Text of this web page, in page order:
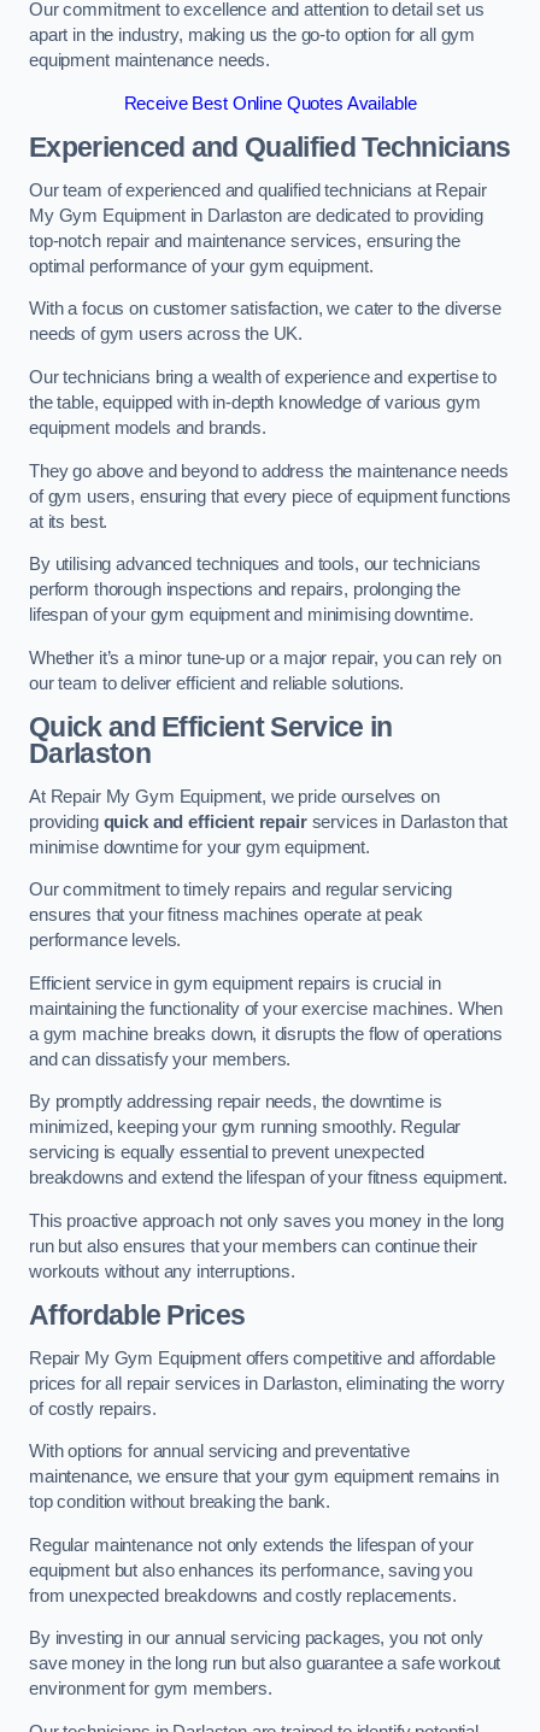
Our commitment to excellence and attention to detail set us
apart in the industry, making us the go-to option for all gym
equipment maintenance needs.
Receive Best Online Quotes Available
Experienced and Qualified Technicians
Our team of experienced and qualified technicians at Repair
My Gym Equipment in Darlaston are dedicated to providing
top-notch repair and maintenance services, ensuring the
optimal performance of your gym equipment.
With a focus on customer satisfaction, we cater to the diverse
needs of gym users across the UK.
Our technicians bring a wealth of experience and expertise to
the table, equipped with in-depth knowledge of various gym
equipment models and brands.
They go above and beyond to address the maintenance needs
of gym users, ensuring that every piece of equipment functions
at its best.
By utilising advanced techniques and tools, our technicians
perform thorough inspections and repairs, prolonging the
lifespan of your gym equipment and minimising downtime.
Whether it’s a minor tune-up or a major repair, you can rely on
our team to deliver efficient and reliable solutions.
Quick and Efficient Service in
Darlaston
At Repair My Gym Equipment, we pride ourselves on
providing quick and efficient repairservices in Darlaston that
minimise downtime for your gym equipment.
Our commitment to timely repairs and regular servicing
ensures that your fitness machines operate at peak
performance levels.
Efficient service in gym equipment repairs is crucial in
maintaining the functionality of your exercise machines. When
a gym machine breaks down, it disrupts the flow of operations
and can dissatisfy your members.
By promptly addressing repair needs, the downtime is
minimized, keeping your gym running smoothly. Regular
servicing is equally essential to prevent unexpected
breakdowns and extend the lifespan of your fitness equipment.
This proactive approach not only saves you money in the long
run but also ensures that your members can continue their
workouts without any interruptions.
Affordable Prices
Repair My Gym Equipment offers competitive and affordable
prices for all repair services in Darlaston, eliminating the worry
of costly repairs.
With options for annual servicing and preventative
maintenance, we ensure that your gym equipment remains in
top condition without breaking the bank.
Regular maintenance not only extends the lifespan of your
equipment but also enhances its performance, saving you
from unexpected breakdowns and costly replacements.
By investing in our annual servicing packages, you not only
save money in the long run but also guarantee a safe workout
environment for gym members.